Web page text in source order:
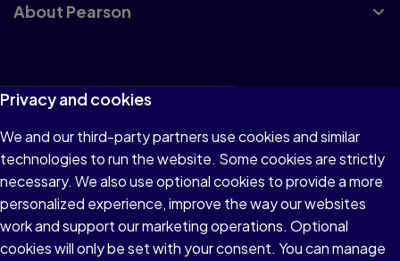
About Pearson
Terms of Use
Privacy
Cookies
Accessibility
Modern Slavery Statement
Privacy and cookies
We and our third-party partners use cookies and similar
technologies to run the website. Some cookies are strictly
necessary. We also use optional cookies to provide a more
personalized experience, improve the way our websites
work and support our marketing operations. Optional
cookies will only be set with your consent. You can manage